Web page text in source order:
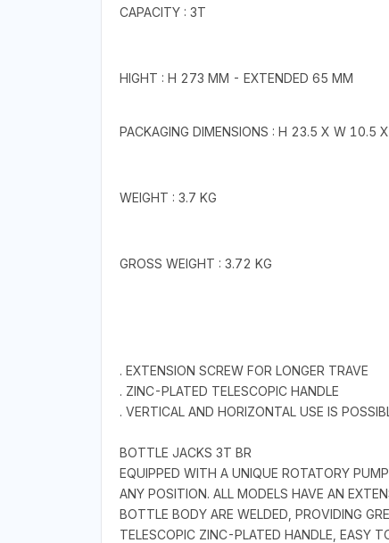
CAPACITY : 3T
HIGHT : H 273 MM - EXTENDED 65 MM
PACKAGING DIMENSIONS : H 23.5 X W 10.5
WEIGHT : 3.7 KG
GROSS WEIGHT : 3.72 KG
. EXTENSION SCREW FOR LONGER TRAVE
. ZINC-PLATED TELESCOPIC HANDLE
. VERTICAL AND HORIZONTAL USE IS
BOTTLE JACKS 3T BR
EQUIPPED WITH A UNIQUE ROTATORY
ANY POSITION. ALL MODELS HAVE AN
BOTTLE BODY ARE WELDED, PROVIDING
TELESCOPIC ZINC-PLATED HANDLE, EASY